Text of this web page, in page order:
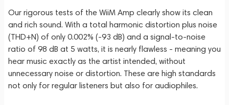
Our rigorous tests of the WiiM Amp clearly show its clean
and rich sound. With a total harmonic distortion plus noise
(THD+N) of only 0.002% (-93 dB) and a signal-to-noise
ratio of 98 dB at 5 watts, it is nearly flawless - meaning you
hear music exactly as the artist intended, without
unnecessary noise or distortion. These are high standards
not only for regular listeners but also for audiophiles.